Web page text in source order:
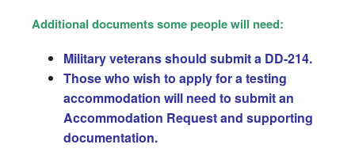
Additional documents some people will need:
Military veterans should submit a DD-214.
Those who wish to apply for a testing
accommodation will need to submit an
Accommodation Request and supporting
documentation.